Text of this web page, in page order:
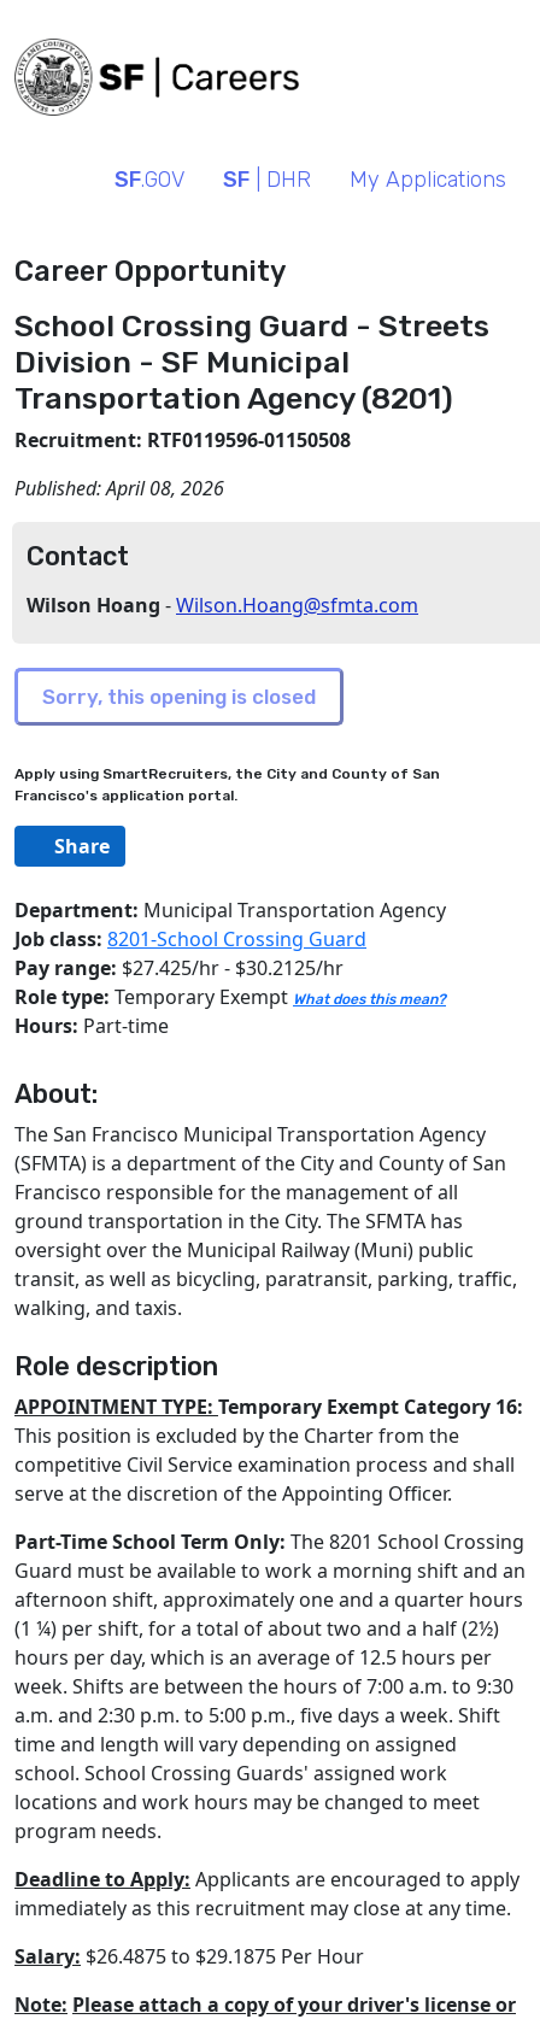
SF.GOV SF | DHR My Applications
Career Opportunity
School Crossing Guard - Streets
Division - SF Municipal
Transportation Agency (8201)
Recruitment: RTF0119596-01150508
Published:April 08, 2026
Contact
Wilson Hoang -Wilson.Hoang@sfmta.com
Apply using SmartRecruiters, the City and County of San
Francisco's application portal.
Share
Department: Municipal Transportation Agency
Job class: 8201-School Crossing Guard
Pay range: $27.425/hr - $30.2125/hr
Role type: Temporary Exempt What does this mean?
Hours: Part-time
About:
The San Francisco Municipal Transportation Agency
(SFMTA) is a department of the City and County of San
Francisco responsible for the management of all
ground transportation in the City. The SFMTA has
oversight over the Municipal Railway (Muni) public
transit, as well as bicycling, paratransit, parking, traffic,
walking, and taxis.
Role description
APPOINTMENT TYPE: Temporary Exempt Category 16:
This position is excluded by the Charter from the
competitive Civil Service examination process and shall
serve at the discretion of the Appointing Officer.
Part-Time School Term Only: The 8201 School Crossing
Guard must be available to work a morning shift and an
afternoon shift, approximately one and a quarter hours
(1 ¼) per shift, for a total of about two and a half (2½)
hours per day, which is an average of 12.5 hours per
week. Shifts are between the hours of 7:00 a.m. to 9:30
a.m. and 2:30 p.m. to 5:00 p.m., five days a week. Shift
time and length will vary depending on assigned
school. School Crossing Guards' assigned work
locations and work hours may be changed to meet
program needs.
Deadline to Apply: Applicants are encouraged to apply
immediately as this recruitment may close at any time.
Salary: $26.4875 to $29.1875 Per Hour
Note: Please attach a copy of your driver's license or